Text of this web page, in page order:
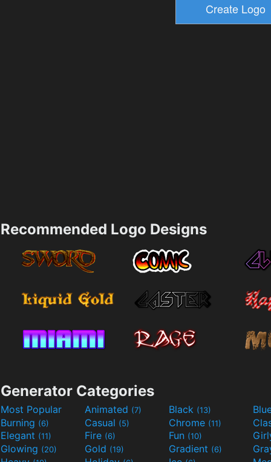
Recommended Logo Designs
Generator Categories
Most Popular Animated (7) Black (13)
Burning (6) Casual (5) Chrome (11)
Elegant (11) Fire (6) Fun (10)
Glowing (20) Gold (19) Gradient (6)